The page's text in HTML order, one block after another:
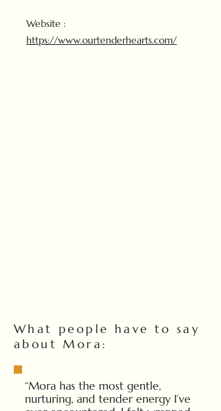
Website :
https://www.ourtenderhearts.com/
What people have to say
about Mora:
“Mora has the most gentle,
nurturing, and tender energy I’ve